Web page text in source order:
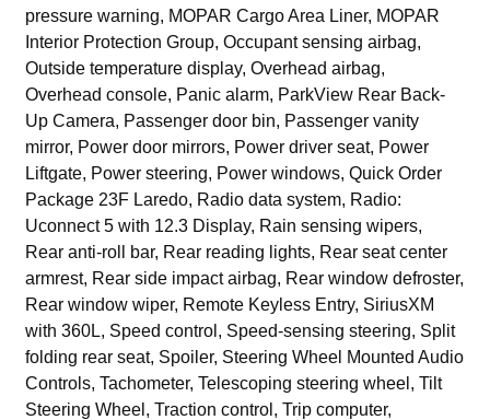
pressure warning, MOPAR Cargo Area Liner, MOPAR
Interior Protection Group, Occupant sensing airbag,
Outside temperature display, Overhead airbag,
Overhead console, Panic alarm, ParkView Rear Back-
Up Camera, Passenger door bin, Passenger vanity
mirror, Power door mirrors, Power driver seat, Power
Liftgate, Power steering, Power windows, Quick Order
Package 23F Laredo, Radio data system, Radio:
Uconnect 5 with 12.3 Display, Rain sensing wipers,
Rear anti-roll bar, Rear reading lights, Rear seat center
armrest, Rear side impact airbag, Rear window defroster,
Rear window wiper, Remote Keyless Entry, SiriusXM
with 360L, Speed control, Speed-sensing steering, Split
folding rear seat, Spoiler, Steering Wheel Mounted Audio
Controls, Tachometer, Telescoping steering wheel, Tilt
Steering Wheel, Traction control, Trip computer,